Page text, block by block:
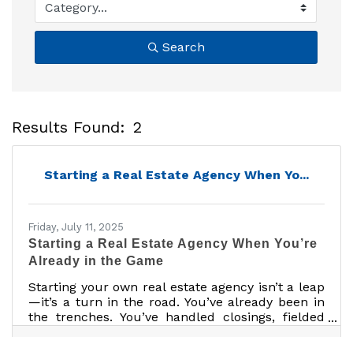
Search
Results Found: 2
Starting a Real Estate Agency When Yo...
Friday, July 11, 2025
Starting a Real Estate Agency When You’re
Already in the Game
Starting your own real estate agency isn’t a leap
—it’s a turn in the road. You’ve already been in
the trenches. You’ve handled closings, fielded